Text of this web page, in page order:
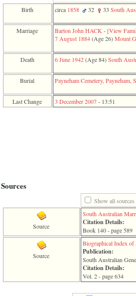
function
120
toplinks.php
function
include
function
require
called
of
functions_print.php
print_header
Birth
circa 1858 32 33 South
Marriage Barton John HACK- ‎[View
7 August 1884‎(Age 26)‎Mount
Death 6 June 1942‎(Age 84)‎South
Burial Payneham Cemetery,
Last Change 3 December 2007- 13:51
Sources
Show all sources
Source
South Australian
Citation Details:
Book 140 - page 589
Source
Biographical Index of
Publication:
South Australian
Citation Details:
Vol. 2 - page 634